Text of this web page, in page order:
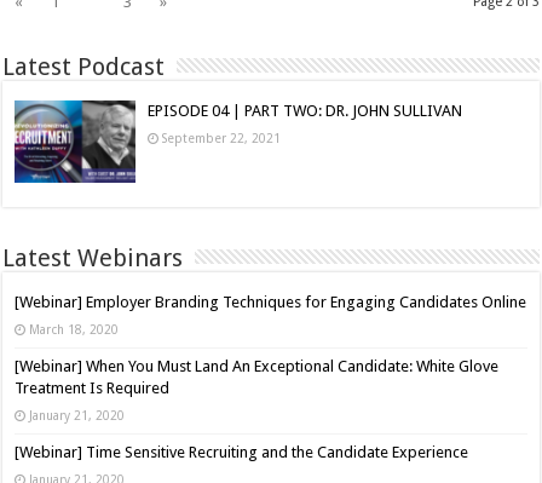
Latest Podcast
EPISODE 04 | PART TWO: DR. JOHN SULLIVAN
September 22, 2021
Latest Webinars
[Webinar] Employer Branding Techniques for Engaging Candidates Online
March 18, 2020
[Webinar] When You Must Land An Exceptional Candidate: White Glove
Treatment Is Required
January 21, 2020
[Webinar] Time Sensitive Recruiting and the Candidate Experience
January 21, 2020